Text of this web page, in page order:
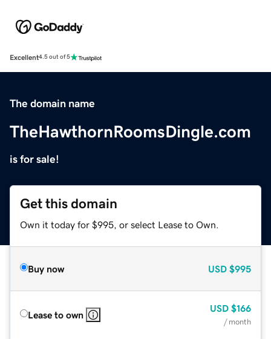
Excellent4.5 out of 5
The domain name
TheHawthornRoomsDingle.com
is for sale!
Get this domain
Own it today for $995, or select Lease to Own.
Buy now USD $995
Lease to own
USD $166
/ month